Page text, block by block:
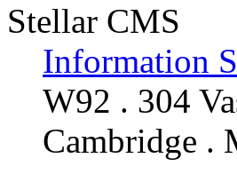
Stellar CMS
Information
W92 . 304
Cambridge .